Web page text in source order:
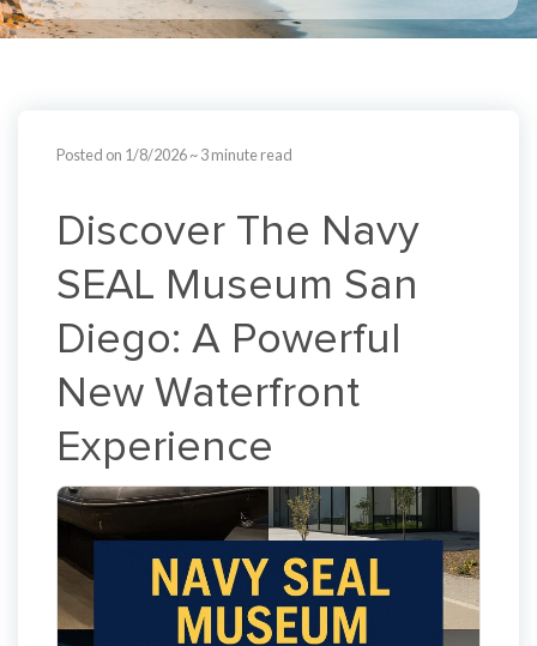
Posted on 1/8/2026~ 3 minute read
Discover The Navy
SEAL Museum San
Diego: A Powerful
New Waterfront
Experience